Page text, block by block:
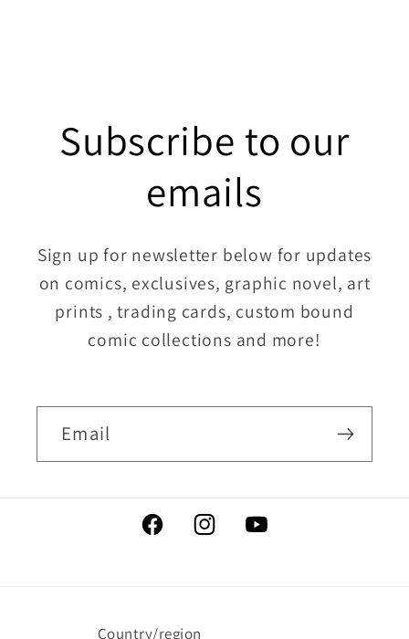
Subscribe to our
emails
Sign up for newsletter below for updates
on comics, exclusives, graphic novel, art
prints , trading cards, custom bound
comic collections and more!
Email
FacebookInstagramYouTube
Country/region